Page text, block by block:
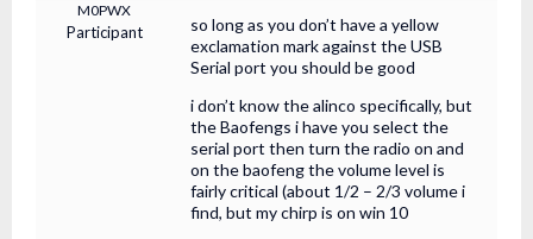
Training & Clubs
M0PWX
Participant
so long as you don’t have a yellow
exclamation mark against the USB
Serial port you should be good
i don’t know the alinco specifically, but
the Baofengs i have you select the
serial port then turn the radio on and
on the baofeng the volume level is
fairly critical (about 1/2 – 2/3 volume i
find, but my chirp is on win 10